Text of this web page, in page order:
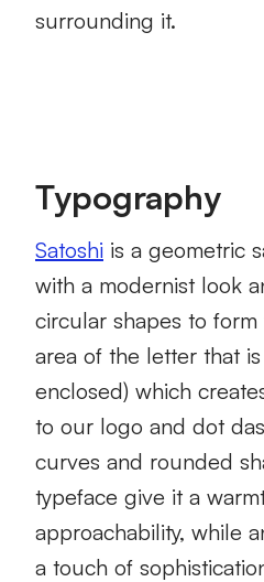
surrounding it.
Typography
Satoshi is a geometric
with a modernist look
circular shapes to
area of the letter that
enclosed) which
to our logo and dot
curves and rounded
typeface give it a
approachability, while
a touch of